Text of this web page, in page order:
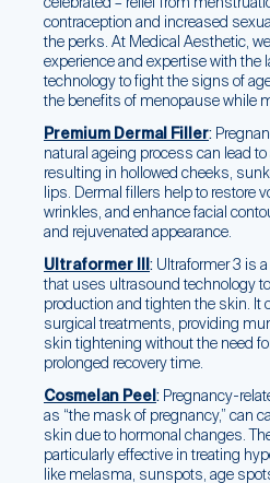
contraception and increased
the perks. At Medical Aesthetic,
experience and expertise with the
technology to fight the signs of
the benefits of menopause while
Premium Dermal Filler:
natural ageing process can lead
resulting in hollowed cheeks,
lips. Dermal fillers help to restore
wrinkles, and enhance facial
and rejuvenated appearance.
Ultraformer III: Ultraformer 3 is
that uses ultrasound technology
production and tighten the skin. It
surgical treatments, providing
skin tightening without the need
prolonged recovery time.
Cosmelan Peel: Pregnancy-
as “the mask of pregnancy,” can
skin due to hormonal changes.
particularly effective in treating
like melasma, sunspots, age